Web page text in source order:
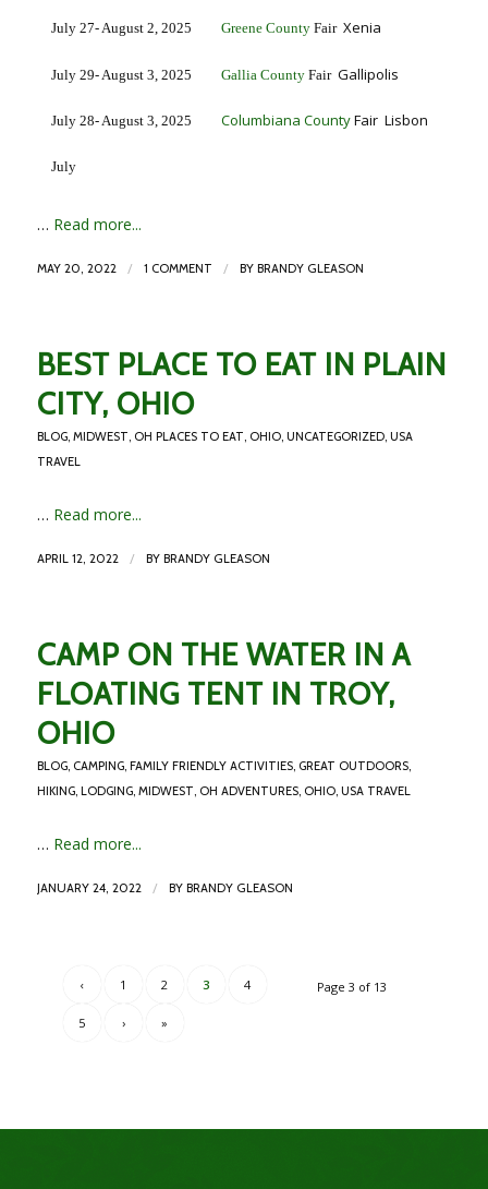
July 27- August 2, 2025 Greene CountyFairXenia
July 29- August 3, 2025 Gallia CountyFairGallipolis
July 28- August 3, 2025 Columbiana CountyFair Lisbon
July
… Read more...
MAY 20, 2022 / 1 COMMENT / BY BRANDY GLEASON
BEST PLACE TO EAT IN PLAIN
CITY, OHIO
BLOG, MIDWEST OH PLACES TO EAT OHIO, UNCATEGORIZED, USA
TRAVEL
… Read more...
APRIL 12, 2022 / BY BRANDY GLEASON
CAMP ON THE WATER IN A
FLOATING TENT IN TROY,
OHIO
BLOG, CAMPING, FAMILY FRIENDLY ACTIVITIES, GREAT OUTDOORS,
HIKING, LODGING, MIDWEST OH ADVENTURES, OHIO, USA TRAVEL
… Read more...
JANUARY 24, 2022 / BY BRANDY GLEASON
Page 3 of 13
‹ 1 2 3 4
5 › »